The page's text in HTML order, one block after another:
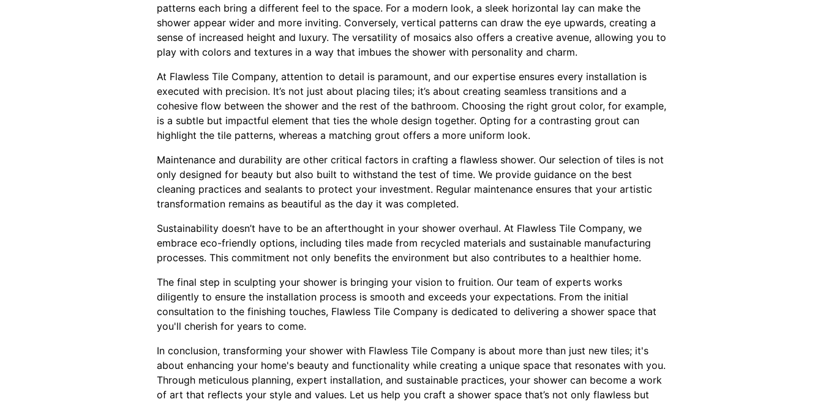
patterns each bring a different feel to the space. For a modern look, a sleek horizontal lay can make the
shower appear wider and more inviting. Conversely, vertical patterns can draw the eye upwards, creating a
sense of increased height and luxury. The versatility of mosaics also offers a creative avenue, allowing you to
play with colors and textures in a way that imbues the shower with personality and charm.
At Flawless Tile Company, attention to detail is paramount, and our expertise ensures every installation is
executed with precision. It’s not just about placing tiles; it’s about creating seamless transitions and a
cohesive flow between the shower and the rest of the bathroom. Choosing the right grout color, for example,
is a subtle but impactful element that ties the whole design together. Opting for a contrasting grout can
highlight the tile patterns, whereas a matching grout offers a more uniform look.
Maintenance and durability are other critical factors in crafting a flawless shower. Our selection of tiles is not
only designed for beauty but also built to withstand the test of time. We provide guidance on the best
cleaning practices and sealants to protect your investment. Regular maintenance ensures that your artistic
transformation remains as beautiful as the day it was completed.
Sustainability doesn’t have to be an afterthought in your shower overhaul. At Flawless Tile Company, we
embrace eco-friendly options, including tiles made from recycled materials and sustainable manufacturing
processes. This commitment not only benefits the environment but also contributes to a healthier home.
The final step in sculpting your shower is bringing your vision to fruition. Our team of experts works
diligently to ensure the installation process is smooth and exceeds your expectations. From the initial
consultation to the finishing touches, Flawless Tile Company is dedicated to delivering a shower space that
you'll cherish for years to come.
In conclusion, transforming your shower with Flawless Tile Company is about more than just new tiles; it's
about enhancing your home's beauty and functionality while creating a unique space that resonates with you.
Through meticulous planning, expert installation, and sustainable practices, your shower can become a work
of art that reflects your style and values. Let us help you craft a shower space that’s not only flawless but